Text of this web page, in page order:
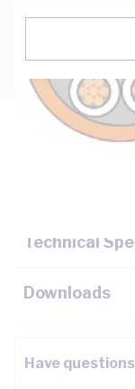
Description
Technical
Downloads
Have